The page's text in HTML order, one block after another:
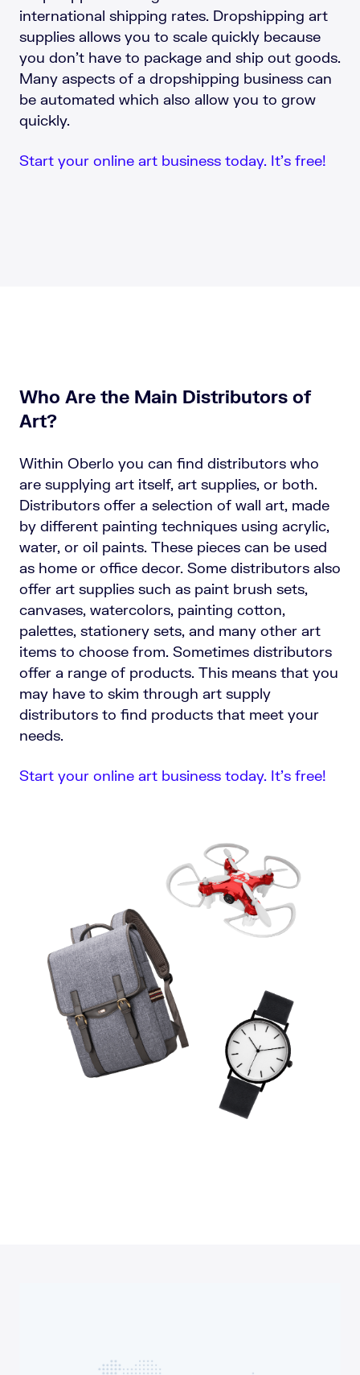
international shipping rates. Dropshipping art
supplies allows you to scale quickly because
you don’t have to package and ship out goods.
Many aspects of a dropshipping business can
be automated which also allow you to grow
quickly.
Start your online art business today. It’s free!
Who Are the Main Distributors of
Art?
Within Oberlo you can find distributors who
are supplying art itself, art supplies, or both.
Distributors offer a selection of wall art, made
by different painting techniques using acrylic,
water, or oil paints. These pieces can be used
as home or office decor. Some distributors also
offer art supplies such as paint brush sets,
canvases, watercolors, painting cotton,
palettes, stationery sets, and many other art
items to choose from. Sometimes distributors
offer a range of products. This means that you
may have to skim through art supply
distributors to find products that meet your
needs.
Start your online art business today. It’s free!